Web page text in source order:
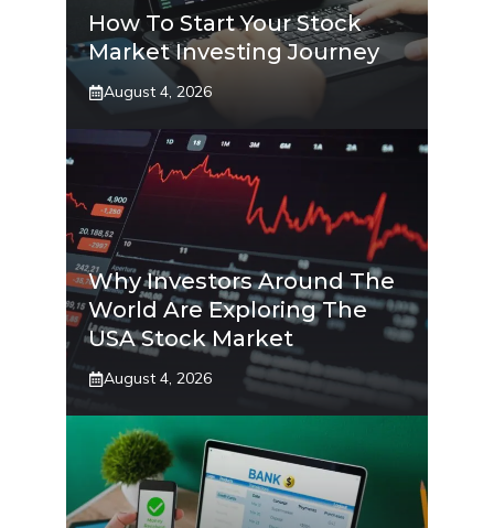
How To Start Your Stock
Market Investing Journey
August 4, 2026
Why Investors Around The
World Are Exploring The
USA Stock Market
August 4, 2026